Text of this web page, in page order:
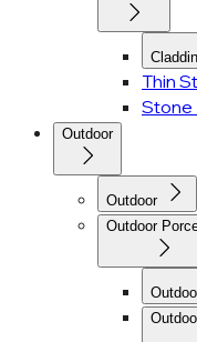
Thin
Stone
Outdoor
Outdoor
Outdoor